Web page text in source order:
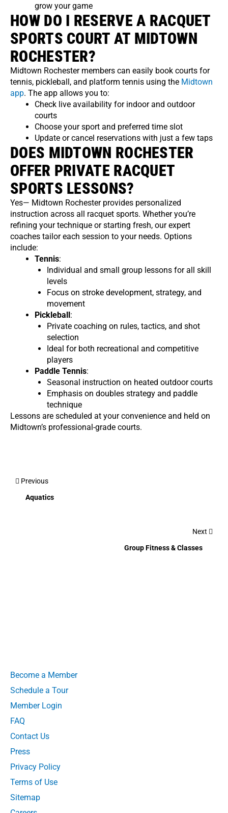
grow your game
HOW DO I RESERVE A RACQUET
SPORTS COURT AT MIDTOWN
ROCHESTER?
Midtown Rochester members can easily book courts for
tennis, pickleball, and platform tennis using the Midtown
app. The app allows you to:
Check live availability for indoor and outdoor
courts
Choose your sport and preferred time slot
Update or cancel reservations with just a few taps
DOES MIDTOWN ROCHESTER
OFFER PRIVATE RACQUET
SPORTS LESSONS?
Yes— Midtown Rochester provides personalized
instruction across all racquet sports. Whether you’re
refining your technique or starting fresh, our expert
coaches tailor each session to your needs. Options
include:
Tennis:
Individual and small group lessons for all skill
levels
Focus on stroke development, strategy, and
movement
Pickleball:
Private coaching on rules, tactics, and shot
selection
Ideal for both recreational and competitive
players
Paddle Tennis:
Seasonal instruction on heated outdoor courts
Emphasis on doubles strategy and paddle
technique
Lessons are scheduled at your convenience and held on
Midtown’s professional-grade courts.
Previous
Aquatics
Next
Group Fitness & Classes
Become a Member
Schedule a Tour
Member Login
FAQ
Contact Us
Press
Privacy Policy
Terms of Use
Sitemap